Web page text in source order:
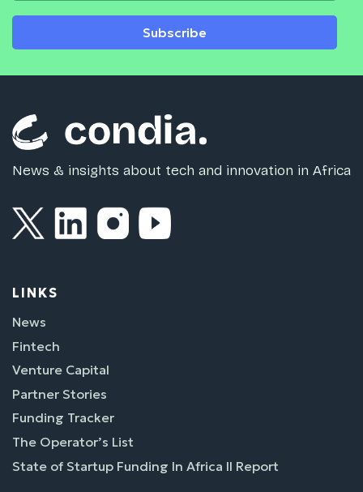
Subscribe
News & insights about tech and innovation in Africa
LINKS
News
Fintech
Venture Capital
Partner Stories
Funding Tracker
The Operator’s List
State of Startup Funding In Africa II Report